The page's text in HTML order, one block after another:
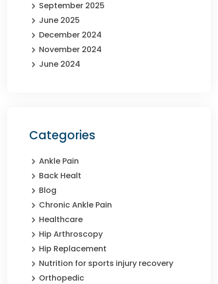
September 2025
June 2025
December 2024
November 2024
June 2024
Categories
Ankle Pain
Back Healt
Blog
Chronic Ankle Pain
Healthcare
Hip Arthroscopy
Hip Replacement
Nutrition for sports injury recovery
Orthopedic